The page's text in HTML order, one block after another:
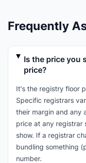
Frequently
Is the price you
price?
It's the registry floor
Specific registrars
their margin and any
price at any registrar
show. If a registrar
bundling something
number.